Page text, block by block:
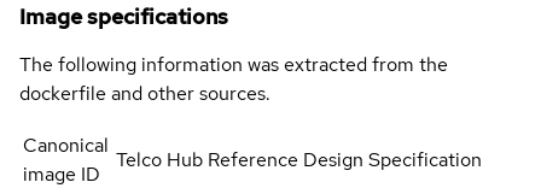
Image specifications
The following information was extracted from the
dockerfile and other sources.
Canonical
image ID
Telco Hub Reference Design Specification